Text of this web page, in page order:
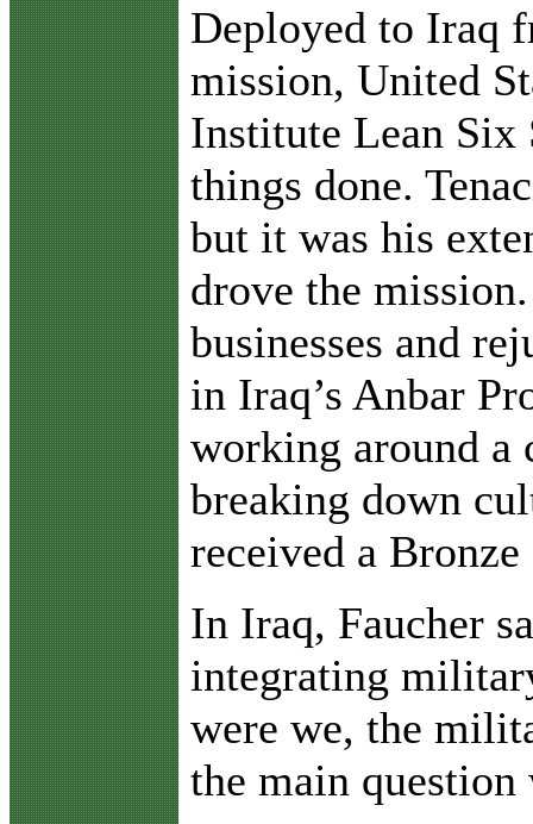
Deployed to Iraq
mission, United
Institute Lean Six
things done.
but it was his
drove the
businesses and
in Iraq’s Anbar
working around a
breaking down
received a
In Iraq, Faucher
integrating
were we, the
the main question